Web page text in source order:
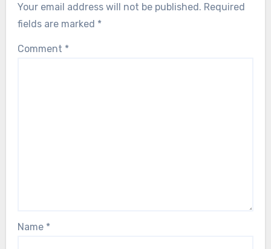
Your email address will not be published. Required
fields are marked *
Comment *
Name *